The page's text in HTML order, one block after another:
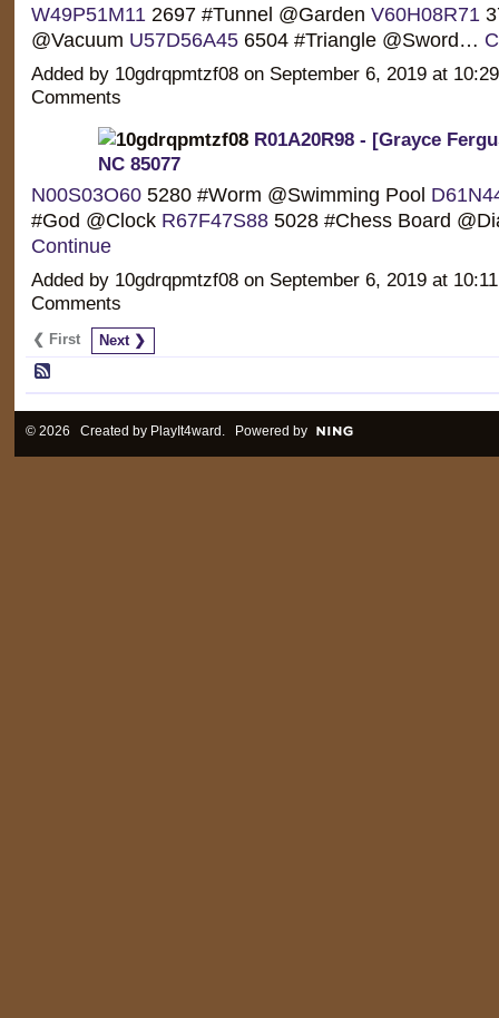
W49P51M11 2697 #Tunnel @Garden V60H08R71
@Vacuum U57D56A456504 #Triangle @Sword…
Added by 10gdrqpmtzf08 on September 6, 2019 at
Comments
R01A20R98 - [Grayce
NC 85077
N00S03O605280 #Worm @Swimming Pool
#God @Clock R67F47S885028 #Chess Board
Continue
Added by 10gdrqpmtzf08 on September 6, 2019 at
Comments
❮ First Next ❯
© 2026 Created by PlayIt4ward . Powered by